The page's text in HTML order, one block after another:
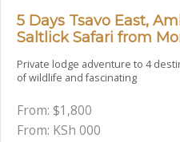
5 Days Tsavo East,
Saltlick Safari from
Private lodge adventure to 4
of wildlife and fascinating
From: $1,800
From: KSh 000